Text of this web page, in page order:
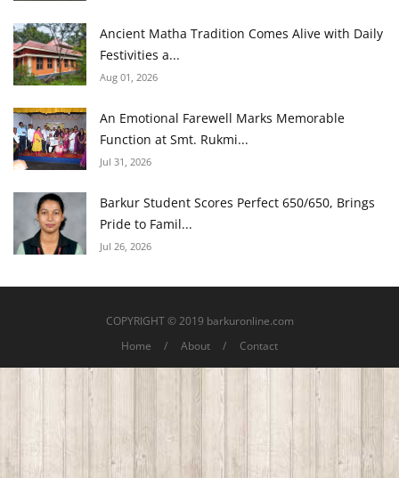
Ancient Matha Tradition Comes Alive with Daily
Festivities a...
Aug 01, 2026
An Emotional Farewell Marks Memorable
Function at Smt. Rukmi...
Jul 31, 2026
Barkur Student Scores Perfect 650/650, Brings
Pride to Famil...
Jul 26, 2026
COPYRIGHT © 2019 barkuronline.com
Home
About Contact